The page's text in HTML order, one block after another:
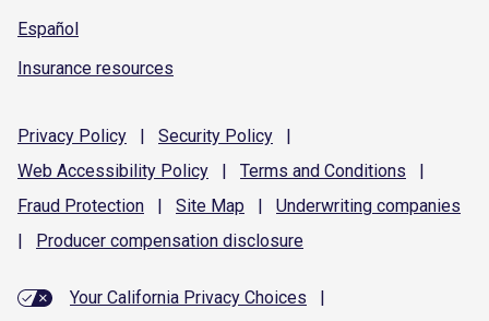
Español
Insurance resources
Privacy Policy | Security Policy
|
Web Accessibility Policy | Terms and Conditions
|
Fraud Protection | Site Map | Underwriting companies
|
Producer compensation disclosure
Your California Privacy Choices
|